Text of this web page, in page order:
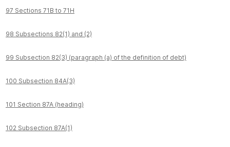
97 Sections 71B to 71H
98 Subsections 82(1) and (2)
99 Subsection 82(3) (paragraph (a) of the definition of debt)
100 Subsection 84A(3)
101 Section 87A (heading)
102 Subsection 87A(1)